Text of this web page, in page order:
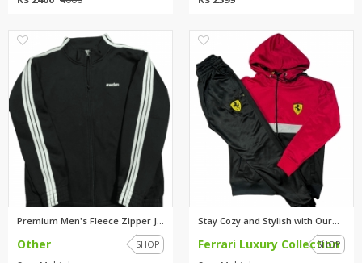
Premium Men's Fleece Zipper Ja...
Other SHOP
Stay Cozy and Stylish with Our...
Ferrari Luxury Collection
SHOP